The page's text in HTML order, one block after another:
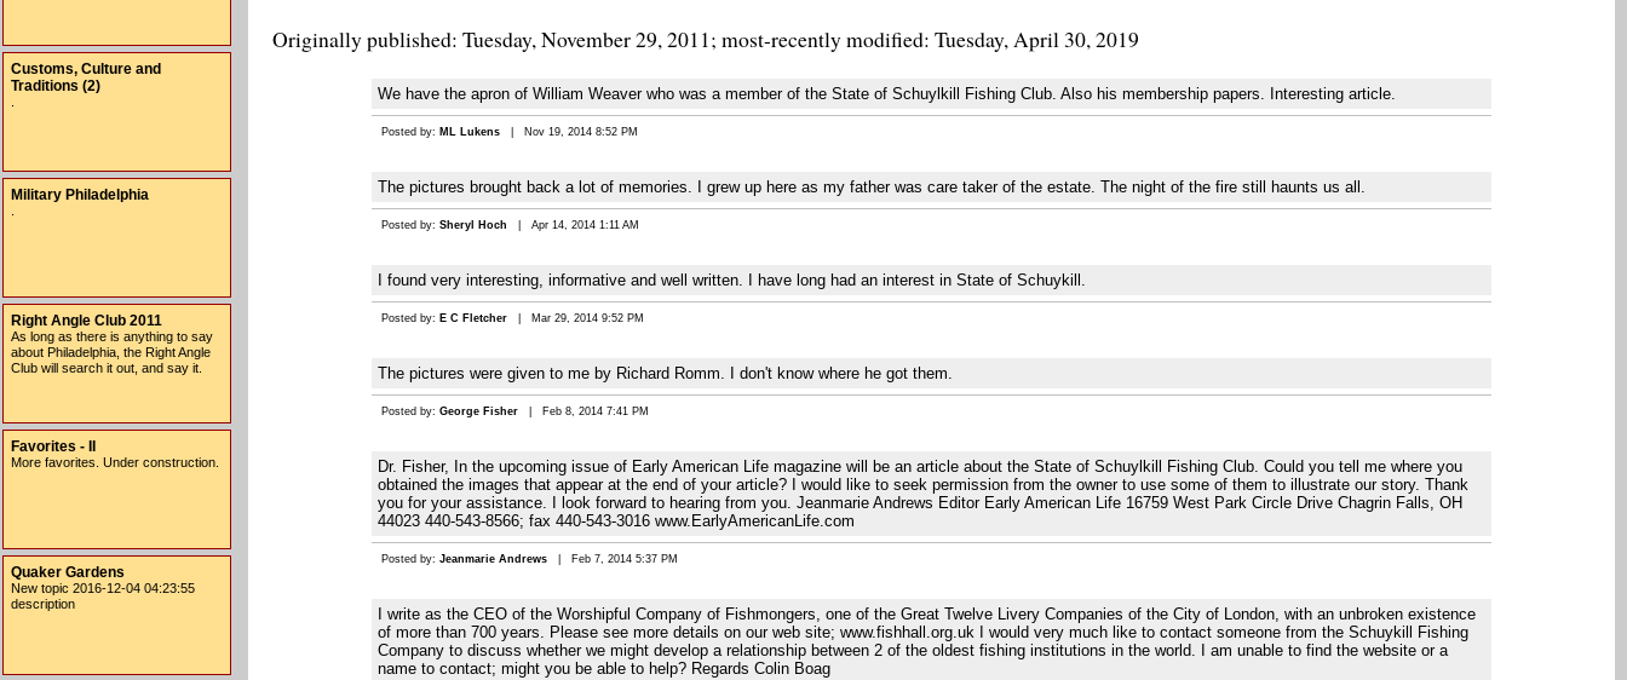
Customs, Culture and
Traditions (2)
Military Philadelphia
Right Angle Club 2011
As long as there is anything to say
about Philadelphia, the Right Angle
Club will search it out, and say it.
Favorites - II
More favorites. Under construction.
Quaker Gardens
New topic 2016-12-04 04:23:55
description
Originally published: Tuesday, November 29, 2011; most-recently modified: Tuesday, April 30, 2019
We have the apron of William Weaver who was a member of the State of Schuylkill Fishing Club. Also his membership papers. Interesting article.
Posted by: ML Lukens| Nov 19, 2014 8:52 PM
The pictures brought back a lot of memories. I grew up here as my father was care taker of the estate. The night of the fire still haunts us all.
Posted by: Sheryl Hoch | Apr 14, 2014 1:11 AM
I found very interesting, informative and well written. I have long had an interest in State of Schuykill.
Posted by: E C Fletcher| Mar 29, 2014 9:52 PM
The pictures were given to me by Richard Romm. I don't know where he got them.
Posted by: George Fisher| Feb 8, 2014 7:41 PM
Dr. Fisher, In the upcoming issue of Early American Life magazine will be an article about the State of Schuylkill Fishing Club. Could you tell me where you
obtained the images that appear at the end of your article? I would like to seek permission from the owner to use some of them to illustrate our story. Thank
you for your assistance. I look forward to hearing from you. Jeanmarie Andrews Editor Early American Life 16759 West Park Circle Drive Chagrin Falls, OH
44023 440-543-8566; fax 440-543-3016 www.EarlyAmericanLife.com
Posted by: Jeanmarie Andrews| Feb 7, 2014 5:37 PM
I write as the CEO of the Worshipful Company of Fishmongers, one of the Great Twelve Livery Companies of the City of London, with an unbroken existence
of more than 700 years. Please see more details on our web site; www.fishhall.org.uk I would very much like to contact someone from the Schuykill Fishing
Company to discuss whether we might develop a relationship between 2 of the oldest fishing institutions in the world. I am unable to find the website or a
name to contact; might you be able to help? Regards Colin Boag